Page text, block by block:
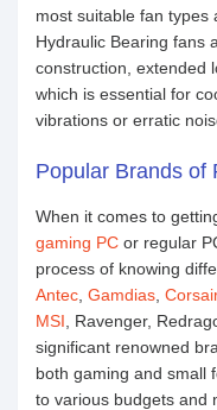
most suitable fan types
Hydraulic Bearing fans
construction, extended
which is essential for
vibrations or erratic
Popular Brands of
When it comes to
gaming PC or regular
process of knowing
Antec Gamdias Corsair
MSI , Ravenger,
significant renowned
both gaming and small
to various budgets and